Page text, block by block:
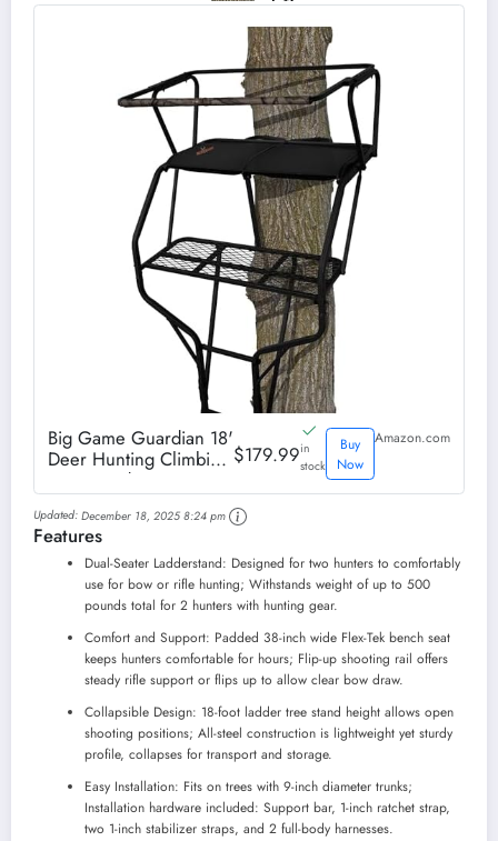
Big Game Guardian 18'
Deer Hunting Climbing
Tree Stand
$179.99in
stock
Buy
Now
Amazon.com
Updated: December 18, 2025 8:24 pm
Features
Dual-Seater Ladderstand: Designed for two hunters to comfortably
use for bow or rifle hunting; Withstands weight of up to 500
pounds total for 2 hunters with hunting gear.
Comfort and Support: Padded 38-inch wide Flex-Tek bench seat
keeps hunters comfortable for hours; Flip-up shooting rail offers
steady rifle support or flips up to allow clear bow draw.
Collapsible Design: 18-foot ladder tree stand height allows open
shooting positions; All-steel construction is lightweight yet sturdy
profile, collapses for transport and storage.
Easy Installation: Fits on trees with 9-inch diameter trunks;
Installation hardware included: Support bar, 1-inch ratchet strap,
two 1-inch stabilizer straps, and 2 full-body harnesses.